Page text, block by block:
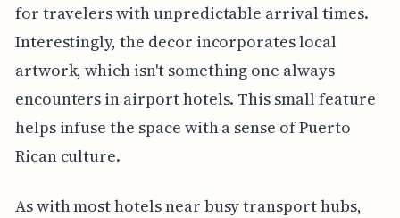
for travelers with unpredictable arrival times.
Interestingly, the decor incorporates local
artwork, which isn't something one always
encounters in airport hotels. This small feature
helps infuse the space with a sense of Puerto
Rican culture.
As with most hotels near busy transport hubs,